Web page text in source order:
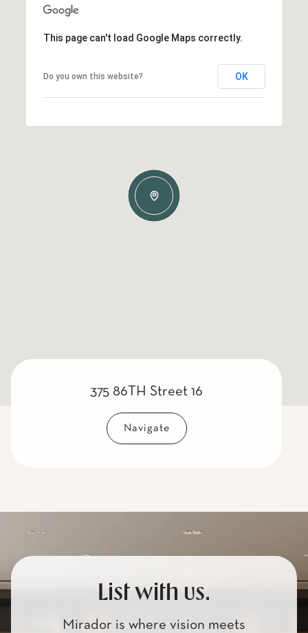
This page can't load Google Maps correctly.
Do you own this website? OK
375 86TH Street 16
Navigate
List with us.
Mirador is where vision meets